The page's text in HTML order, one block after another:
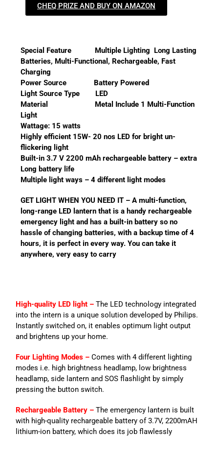
CHEQ PRIZE AND BUY ON AMAZON
Special Feature Multiple Lighting Long Lasting
Batteries, Multi-Functional, Rechargeable, Fast
Charging
Power Source Battery Powered
Light Source Type LED
Material Metal Include 1 Multi-Function
Light
Wattage: 15 watts
Highly efficient 15W- 20 nos LED for bright un-
flickering light
Built-in 3.7 V 2200 mAh rechargeable battery – extra
Long battery life
Multiple light ways – 4 different light modes
GET LIGHT WHEN YOU NEED IT – A multi-function,
long-range LED lantern that is a handy rechargeable
emergency light and has a built-in battery so no
hassle of changing batteries, with a backup time of 4
hours, it is perfect in every way. You can take it
anywhere, very easy to carry
High-quality LED light – The LED technology integrated
into the intern is a unique solution developed by Philips.
Instantly switched on, it enables optimum light output
and brightens up your home.
Four Lighting Modes – Comes with 4 different lighting
modes i.e. high brightness headlamp, low brightness
headlamp, side lantern and SOS flashlight by simply
pressing the button switch.
Rechargeable Battery – The emergency lantern is built
with high-quality rechargeable battery of 3.7V, 2200mAH
lithium-ion battery, which does its job flawlessly